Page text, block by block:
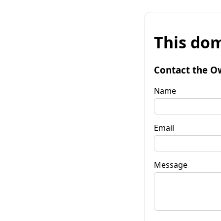
This
Contact the
Name
Email
Message